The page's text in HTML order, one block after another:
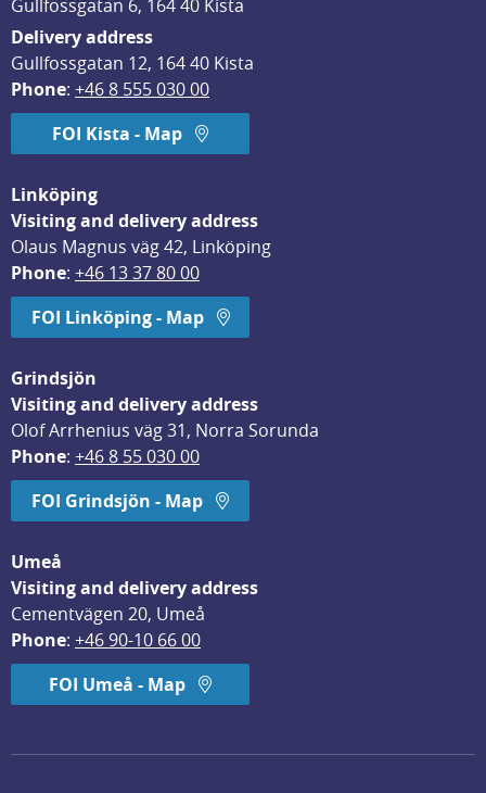
Gullfossgatan 6, 164 40 Kista
Delivery address
Gullfossgatan 12, 164 40 Kista
Phone: +46 8 555 030 00
FOI Kista - Map
Linköping
Visiting and delivery address
Olaus Magnus väg 42, Linköping
Phone: +46 13 37 80 00
FOI Linköping - Map
Grindsjön
Visiting and delivery address
Olof Arrhenius väg 31, Norra Sorunda
Phone: +46 8 55 030 00
FOI Grindsjön - Map
Umeå
Visiting and delivery address
Cementvägen 20, Umeå
Phone: +46 90-10 66 00
FOI Umeå - Map